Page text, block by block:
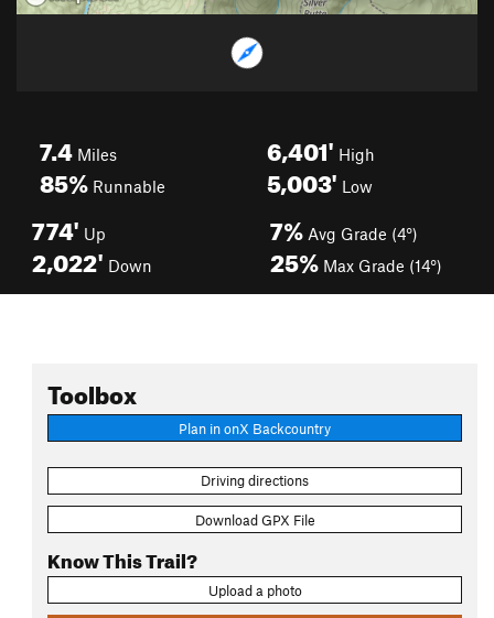
7.4 Miles
85% Runnable
6,401' High
5,003' Low
774' Up
2,022' Down
7% Avg Grade (4°)
25% Max Grade (14°)
Toolbox
Plan in onX Backcountry
Driving directions
Download GPX File
Know This Trail?
Upload a photo